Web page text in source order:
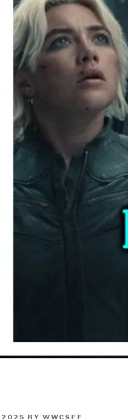
2025 BY WWCSFF